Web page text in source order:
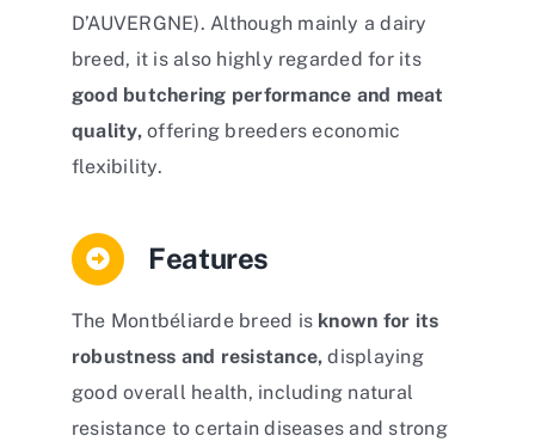
D’AUVERGNE). Although mainly a dairy
breed, it is also highly regarded for its
good butchering performance and meat
quality,offering breeders economic
flexibility.
Features
The Montbéliarde breed is known for its
robustness and resistance,displaying
good overall health, including natural
resistance to certain diseases and strong